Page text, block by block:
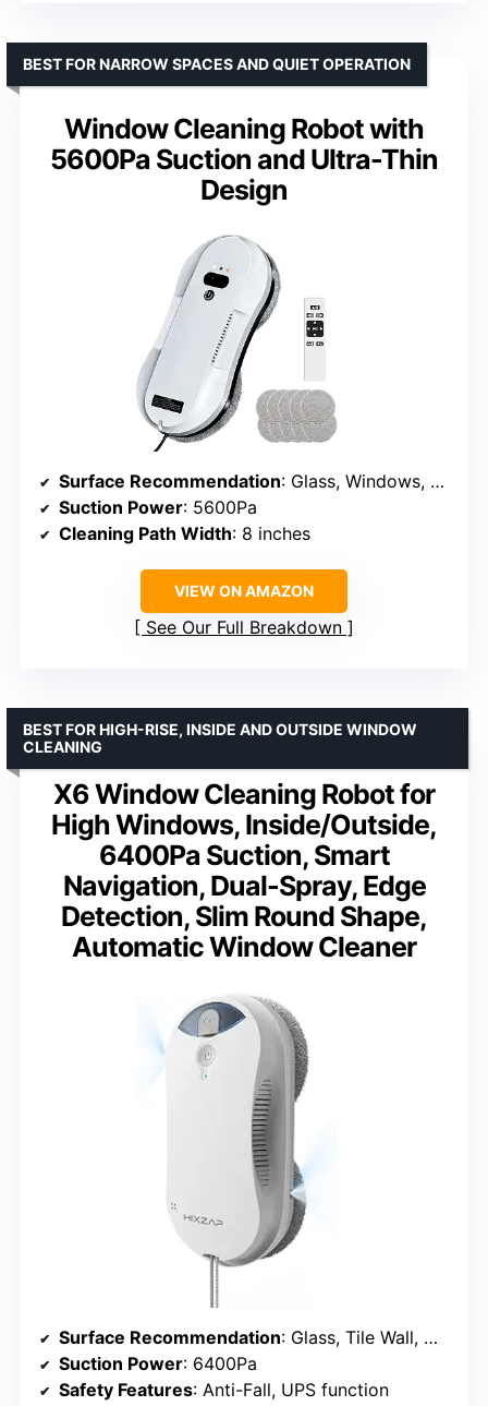
Window Cleaning Robot with
5600Pa Suction and Ultra-Thin
Design
BEST FOR NARROW SPACES AND QUIET OPERATION
Surface Recommendation: Glass, Windows, Tiles
Suction Power: 5600Pa
Cleaning Path Width: 8 inches
VIEW ON AMAZON
See Our Full Breakdown
X6 Window Cleaning Robot for
High Windows, Inside/Outside,
6400Pa Suction, Smart
Navigation, Dual-Spray, Edge
Detection, Slim Round Shape,
Automatic Window Cleaner
BEST FOR HIGH-RISE, INSIDE AND OUTSIDE WINDOW
CLEANING
Surface Recommendation: Glass, Tile Wall, Mirror
Suction Power: 6400Pa
Safety Features: Anti-Fall, UPS function